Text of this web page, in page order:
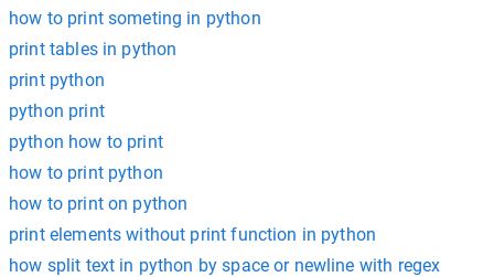
how to print someting in python
print tables in python
print python
python print
python how to print
how to print python
how to print on python
print elements without print function in python
how split text in python by space or newline with regex